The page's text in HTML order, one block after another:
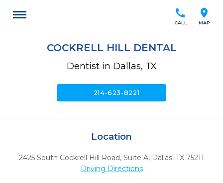
location_on
MAP
call
CALL
COCKRELL HILL DENTAL
Dentist in Dallas, TX
214-623-8221
Location
2425 South Cockrell Hill Road, Suite A, Dallas, TX 75211
Driving Directions